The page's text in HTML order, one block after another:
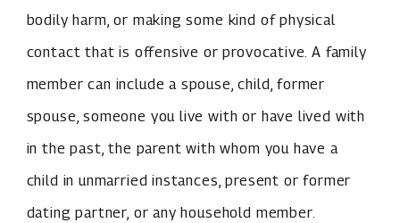
bodily harm, or making some kind of physical
contact that is offensive or provocative. A family
member can include a spouse, child, former
spouse, someone you live with or have lived with
in the past, the parent with whom you have a
child in unmarried instances, present or former
dating partner, or any household member.